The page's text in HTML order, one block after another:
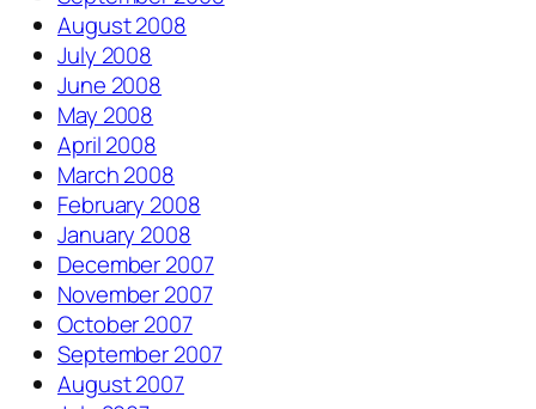
August 2008
July 2008
June 2008
May 2008
April 2008
March 2008
February 2008
January 2008
December 2007
November 2007
October 2007
September 2007
August 2007